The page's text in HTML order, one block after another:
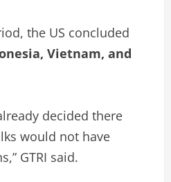
the US concluded
Vietnam, and
decided there
would not have
GTRI said.